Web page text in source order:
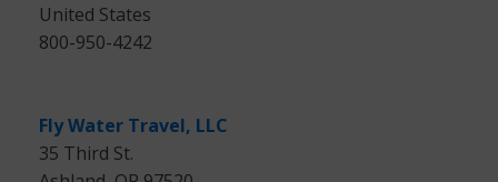
United States
800-950-4242
Fly Water Travel, LLC
35 Third St.